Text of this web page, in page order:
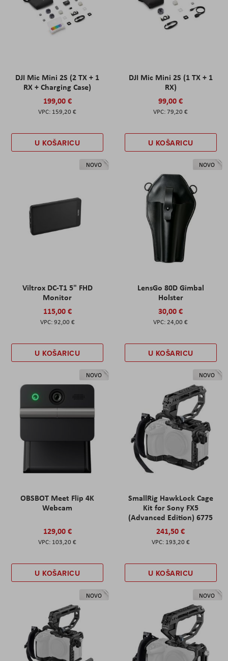
DJI Mic Mini 2S (2 TX + 1
RX + Charging Case)
199,00 €
159,20 €
U KOŠARICU
DJI Mic Mini 2S (1 TX + 1
RX)
99,00 €
79,20 €
U KOŠARICU
NOVO
Viltrox DC-T1 5" FHD
Monitor
115,00 €
92,00 €
U KOŠARICU
NOVO
LensGo 80D Gimbal
Holster
30,00 €
24,00 €
U KOŠARICU
NOVO
OBSBOT Meet Flip 4K
Webcam
129,00 €
103,20 €
U KOŠARICU
NOVO
SmallRig HawkLock Cage
Kit for Sony FX5
(Advanced Edition) 6775
241,50 €
193,20 €
U KOŠARICU
NOVO NOVO